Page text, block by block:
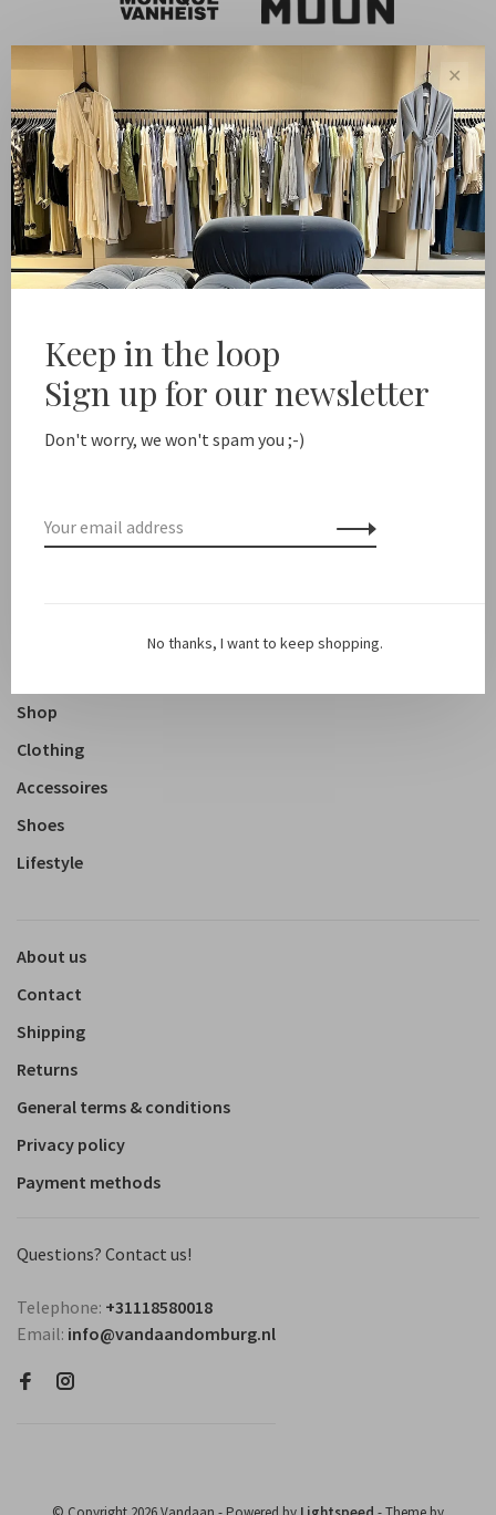
People
Shop
Clothing
Accessoires
Shoes
Lifestyle
About us
Contact
Shipping
Returns
General terms & conditions
Privacy policy
Payment methods
Questions? Contact us!
Telephone: +31118580018
Email: info@vandaandomburg.nl
✕
Keep in the loop
Sign up for our newsletter
Don't worry, we won't spam you ;-)
No thanks, I want to keep shopping.